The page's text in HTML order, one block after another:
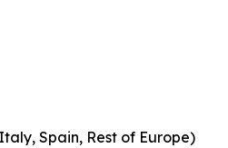
Spain, Rest of Europe)